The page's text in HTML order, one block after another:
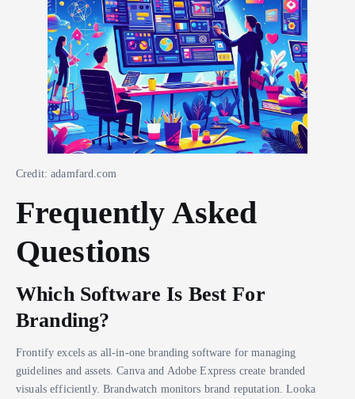
Credit: adamfard.com
Frequently Asked
Questions
Which Software Is Best For
Branding?
Frontify excels as all-in-one branding software for managing
guidelines and assets. Canva and Adobe Express create branded
visuals efficiently. Brandwatch monitors brand reputation. Looka